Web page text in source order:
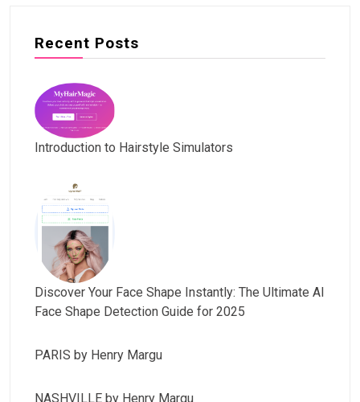
Recent Posts
Introduction to Hairstyle Simulators
Discover Your Face Shape Instantly: The Ultimate AI
Face Shape Detection Guide for 2025
PARIS by Henry Margu
NASHVILLE by Henry Margu